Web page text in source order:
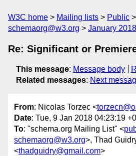
W3C home Mailing lists Public
schemaorg@w3.org
January 2018
Re: Significant or
This message: Message body
Related messages: Next
From: Nicolas Torzec <
Date: Tue, 9 Jan 2018 04:23:19
To: "schema.org Mailing List" <
schemaorg@w3.org>, Thad
<thadguidry@gmail.com>